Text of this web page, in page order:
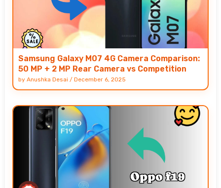
Samsung Galaxy M07 4G Camera Comparison:
50 MP + 2 MP Rear Camera vs Competition
by Anushka Desai / December 6, 2025